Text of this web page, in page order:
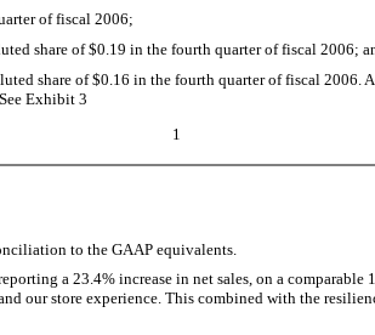
of fiscal 2006;
share of $0.19 in the fourth quarter of fiscal 2006;
share of $0.16 in the fourth quarter of fiscal
Exhibit 3
1
to the GAAP equivalents.
a 23.4% increase in net sales, on a
our store experience. This combined with the